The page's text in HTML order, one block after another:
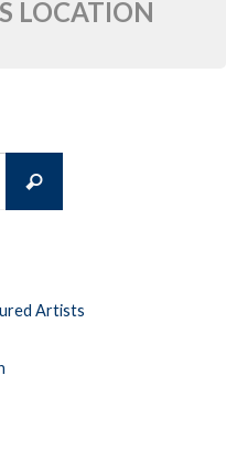
LOCATION
Search
Artists